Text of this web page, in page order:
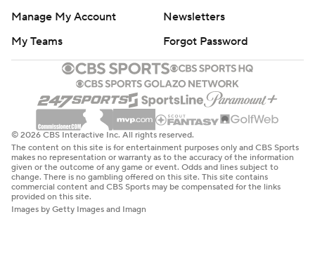
Manage My Account
Newsletters
My Teams
Forgot Password
© 2026 CBS Interactive Inc. All rights reserved.
The content on this site is for entertainment purposes only and CBS Sports
makes no representation or warranty as to the accuracy of the information
given or the outcome of any game or event. Odds and lines subject to
change. There is no gambling offered on this site. This site contains
commercial content and CBS Sports may be compensated for the links
provided on this site.
Images by Getty Images and Imagn